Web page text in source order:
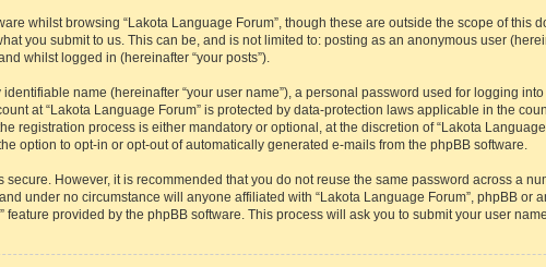
whilst browsing “Lakota Language Forum”, though these are outside the scope of
you submit to us. This can be, and is not limited to: posting as an anonymous user
whilst logged in (hereinafter “your posts”).
name (hereinafter “your user name”), a personal password used for logging
at “Lakota Language Forum” is protected by data-protection laws applicable in the
registration process is either mandatory or optional, at the discretion of “Lakota
option to opt-in or opt-out of automatically generated e-mails from the phpBB software.
However, it is recommended that you do not reuse the same password across a
under no circumstance will anyone affiliated with “Lakota Language Forum”, phpBB
feature provided by the phpBB software. This process will ask you to submit your user